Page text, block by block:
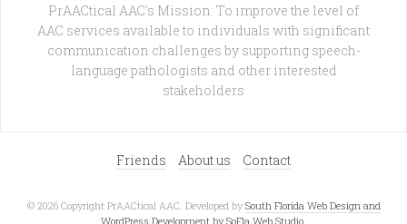
PrAACtical AAC's Mission: To improve the level of
AAC services available to individuals with significant
communication challenges by supporting speech-
language pathologists and other interested
stakeholders
Friends About us Contact
© 2026 Copyright PrAACtical AAC. Developed by South Florida Web Design and
WordPress Development by SoFla Web Studio